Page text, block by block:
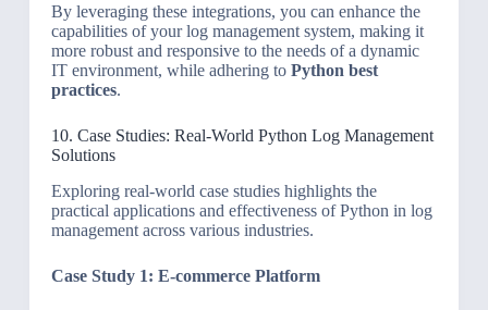
By leveraging these integrations, you can enhance the
capabilities of your log management system, making it
more robust and responsive to the needs of a dynamic
IT environment, while adhering to Python best
practices.
10. Case Studies: Real-World Python Log Management
Solutions
Exploring real-world case studies highlights the
practical applications and effectiveness of Python in log
management across various industries.
Case Study 1: E-commerce Platform